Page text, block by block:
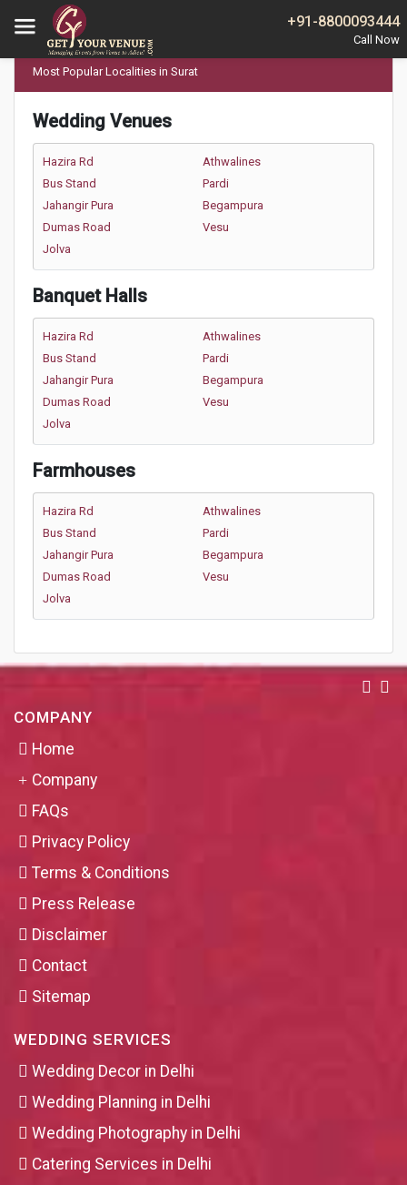
+91-8800093444
Most Popular Localities in Surat
Most Popular Localities in Surat
Wedding Venues
Hazira Rd
Athwalines
Bus Stand
Pardi
Jahangir Pura
Begampura
Dumas Road
Vesu
Jolva
Banquet Halls
Hazira Rd
Athwalines
Bus Stand
Pardi
Jahangir Pura
Begampura
Dumas Road
Vesu
Jolva
Farmhouses
Hazira Rd
Athwalines
Bus Stand
Pardi
Jahangir Pura
Begampura
Dumas Road
Vesu
Jolva
COMPANY
Home
Company
FAQs
Privacy Policy
Terms & Conditions
Press Release
Disclaimer
Contact
Sitemap
WEDDING SERVICES
Wedding Decor in Delhi
Wedding Planning in Delhi
Wedding Photography in Delhi
Catering Services in Delhi